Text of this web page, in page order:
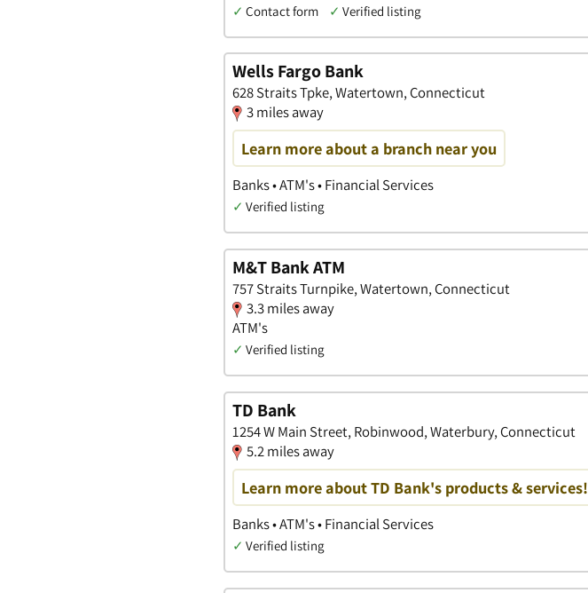
✓ Contact form ✓ Verified listing
Wells Fargo Bank
628 Straits Tpke, Watertown, Connecticut
3 miles away
Learn more about a branch near you
Banks • ATM's • Financial Services
✓ Verified listing
M&T Bank ATM
757 Straits Turnpike, Watertown, Connecticut
3.3 miles away
ATM's
✓ Verified listing
TD Bank
1254 W Main Street, Robinwood, Waterbury, Connecticut
5.2 miles away
Learn more about TD Bank's products & services!
Banks • ATM's • Financial Services
✓ Verified listing